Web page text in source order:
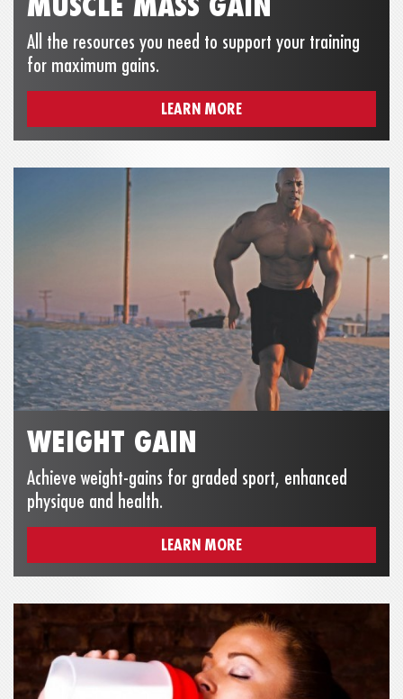
MUSCLE MASS GAIN
All the resources you need to support your training
for maximum gains.
LEARN MORE
WEIGHT GAIN
Achieve weight-gains for graded sport, enhanced
physique and health.
LEARN MORE